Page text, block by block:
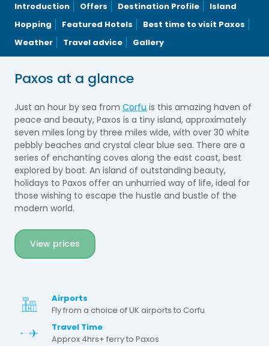
Introduction Offers Destination Profile
Island
Hopping
Featured Hotels
Best time to visit Paxos
Weather
Travel advice Gallery
Paxos at a glance
Just an hour by sea from Corfu is this amazing haven of
peace and beauty, Paxos is a tiny island, approximately
seven miles long by three miles wide, with over 30 white
pebbly beaches and crystal clear blue sea. There are a
series of enchanting coves along the east coast, best
explored by boat. An island of outstanding beauty,
holidays to Paxos offer an unhurried way of life, ideal for
those wishing to escape the hustle and bustle of the
modern world.
View prices
Airports
Fly from a choice of UK airports to Corfu
Travel Time
Approx 4hrs+ ferry to Paxos